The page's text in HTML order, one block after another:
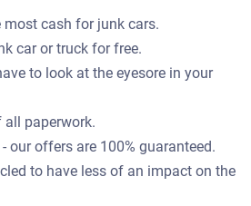
most cash for junk cars.
car or truck for free.
to look at the eyesore in your
all paperwork.
our offers are 100% guaranteed.
to have less of an impact on the